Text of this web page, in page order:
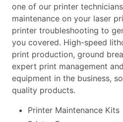
one of our printer
maintenance on your laser
printer troubleshooting to
you covered. High-speed
print production, ground
expert print management
equipment in the business,
quality products.
Printer Maintenance Kits